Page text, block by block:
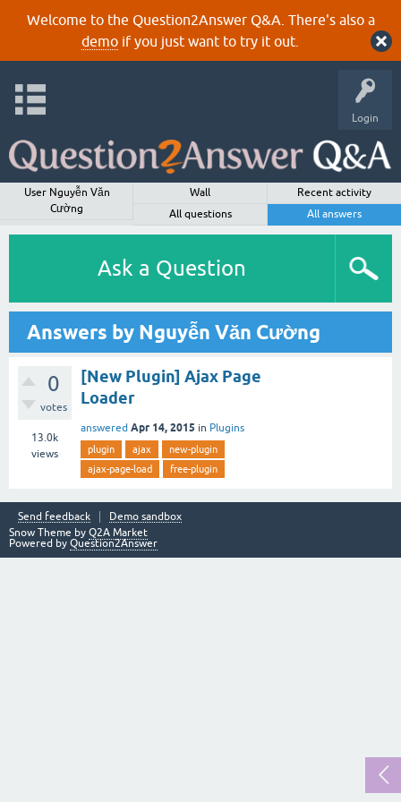
Welcome to the Question2Answer Q&A. There's also a
demoif you just want to try it out.
Login
User Nguyễn Văn
Cường
Wall
Recent activity
All questions
All answers
Ask a Question
Answers by Nguyễn Văn Cường
0
votes
13.0k
views
[New Plugin] Ajax Page
Loader
answered Apr 14, 2015 in Plugins
plugin ajax
new-plugin
ajax-page-load
free-plugin
Send feedback
Demo sandbox
Snow Theme by Q2A Market
Powered by Question2Answer